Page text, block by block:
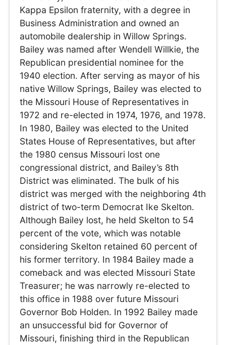
Kappa Epsilon fraternity, with a degree in
Business Administration and owned an
automobile dealership in Willow Springs.
Bailey was named after Wendell Willkie, the
Republican presidential nominee for the
1940 election. After serving as mayor of his
native Willow Springs, Bailey was elected to
the Missouri House of Representatives in
1972 and re-elected in 1974, 1976, and 1978.
In 1980, Bailey was elected to the United
States House of Representatives, but after
the 1980 census Missouri lost one
congressional district, and Bailey’s 8th
District was eliminated. The bulk of his
district was merged with the neighboring 4th
district of two-term Democrat Ike Skelton.
Although Bailey lost, he held Skelton to 54
percent of the vote, which was notable
considering Skelton retained 60 percent of
his former territory. In 1984 Bailey made a
comeback and was elected Missouri State
Treasurer; he was narrowly re-elected to
this office in 1988 over future Missouri
Governor Bob Holden. In 1992 Bailey made
an unsuccessful bid for Governor of
Missouri, finishing third in the Republican